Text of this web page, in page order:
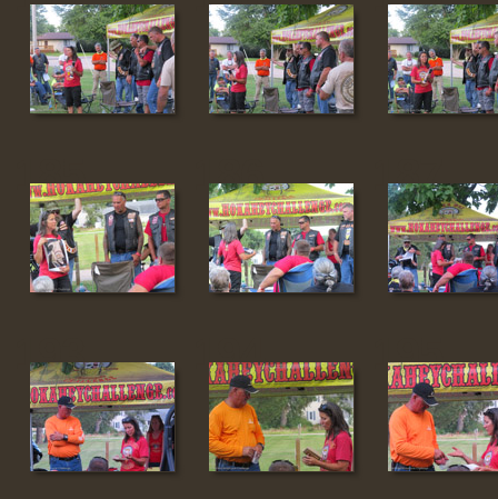
185 186 187
193 194 195